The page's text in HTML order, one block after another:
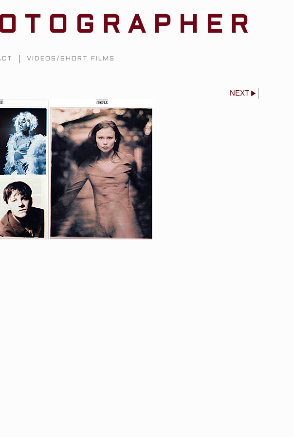
VIDEOS/SHORT FILMS
NEXT